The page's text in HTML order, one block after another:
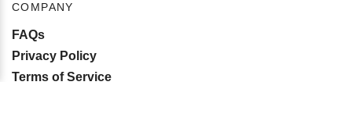
COMPANY
FAQs
Privacy Policy
Terms of Service